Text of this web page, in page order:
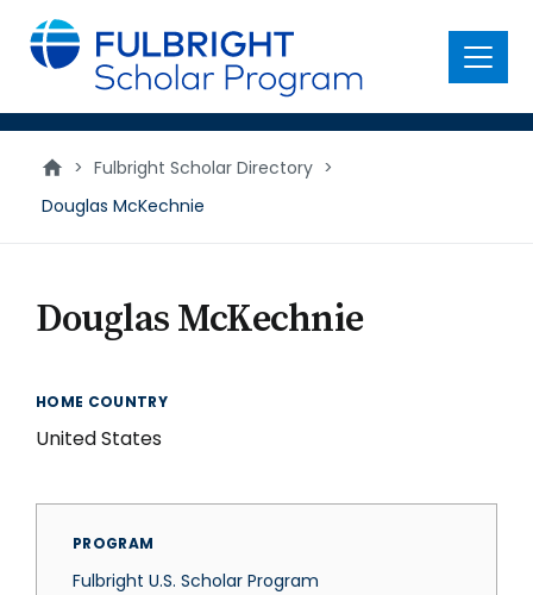
main
content
Menu
> Fulbright Scholar Directory >
Douglas McKechnie
Douglas McKechnie
HOME COUNTRY
United States
PROGRAM
Fulbright U.S. Scholar Program